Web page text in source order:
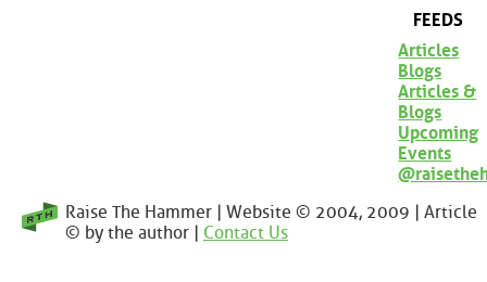
FEEDS
Articles
Blogs
Articles &
Blogs
Upcoming
Events
Raise The Hammer | Website © 2004, 2009 | Article
© by the author | Contact Us